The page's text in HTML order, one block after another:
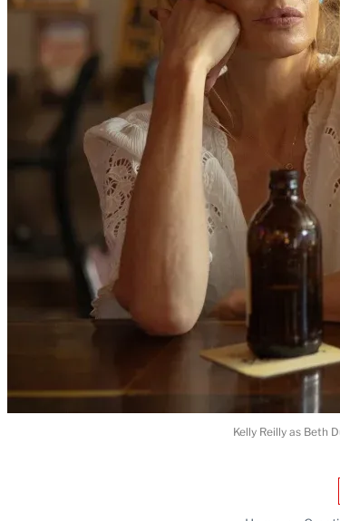
Kelly Reilly as Beth